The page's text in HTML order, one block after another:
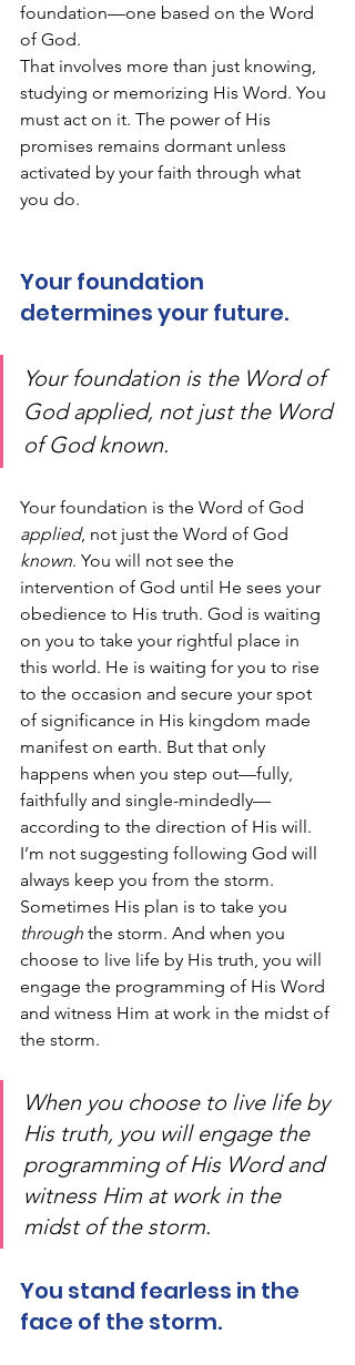
foundation—one based on the Word
of God.
That involves more than just knowing,
studying or memorizing His Word. You
must act on it. The power of His
promises remains dormant unless
activated by your faith through what
you do.
Your foundation
determines your future.
Your foundation is the Word of
God applied, not just the Word
of God known.
Your foundation is the Word of God
applied, not just the Word of God
known. You will not see the
intervention of God until He sees your
obedience to His truth. God is waiting
on you to take your rightful place in
this world. He is waiting for you to rise
to the occasion and secure your spot
of significance in His kingdom made
manifest on earth. But that only
happens when you step out—fully,
faithfully and single-mindedly—
according to the direction of His will.
I’m not suggesting following God will
always keep you from the storm.
Sometimes His plan is to take you
through the storm. And when you
choose to live life by His truth, you will
engage the programming of His Word
and witness Him at work in the midst of
the storm.
When you choose to live life by
His truth, you will engage the
programming of His Word and
witness Him at work in the
midst of the storm.
You stand fearless in the
face of the storm.